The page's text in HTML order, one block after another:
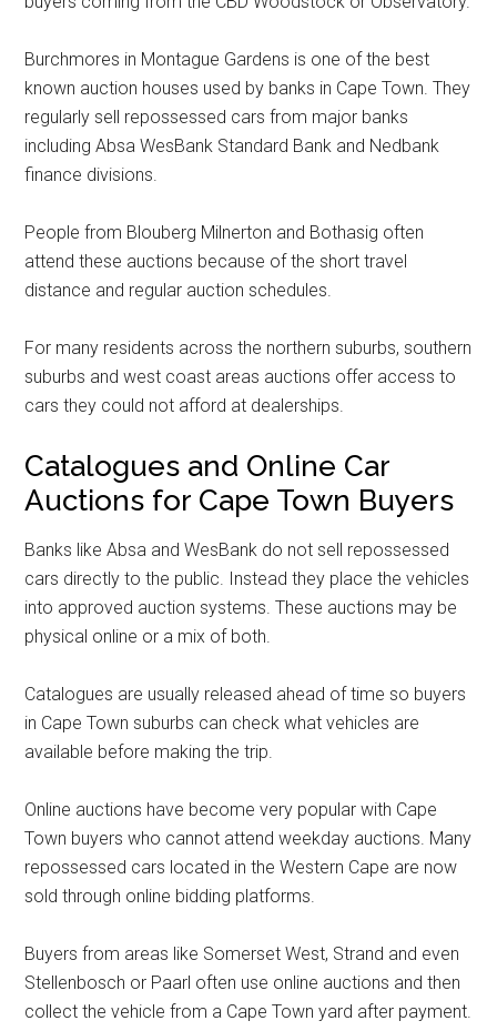
Burchmores in Montague Gardens is one of the best
known auction houses used by banks in Cape Town. They
regularly sell repossessed cars from major banks
including Absa WesBank Standard Bank and Nedbank
finance divisions.
People from Blouberg Milnerton and Bothasig often
attend these auctions because of the short travel
distance and regular auction schedules.
For many residents across the northern suburbs, southern
suburbs and west coast areas auctions offer access to
cars they could not afford at dealerships.
Catalogues and Online Car
Auctions for Cape Town Buyers
Banks like Absa and WesBank do not sell repossessed
cars directly to the public. Instead they place the vehicles
into approved auction systems. These auctions may be
physical online or a mix of both.
Catalogues are usually released ahead of time so buyers
in Cape Town suburbs can check what vehicles are
available before making the trip.
Online auctions have become very popular with Cape
Town buyers who cannot attend weekday auctions. Many
repossessed cars located in the Western Cape are now
sold through online bidding platforms.
Buyers from areas like Somerset West, Strand and even
Stellenbosch or Paarl often use online auctions and then
collect the vehicle from a Cape Town yard after payment.